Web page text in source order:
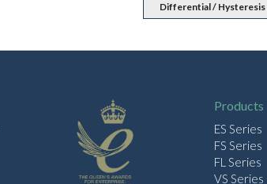
Differential / Hysteresis
Products
ES Series
FS Series
FL Series
VS Series